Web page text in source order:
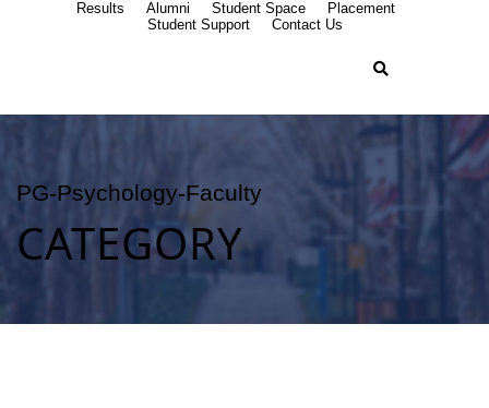
Results Alumni Student Space
Placement
Student Support
Contact Us
PG-Psychology-Faculty
CATEGORY